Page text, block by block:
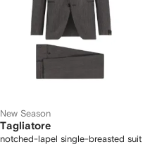
New Season
Tagliatore
notched-lapel single-breasted suit